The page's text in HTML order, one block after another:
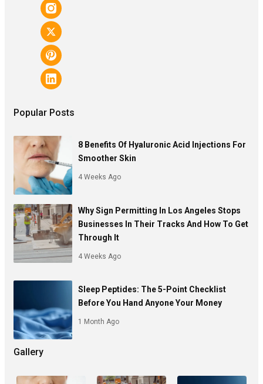
Popular Posts
8 Benefits Of Hyaluronic Acid Injections For
Smoother Skin
4 Weeks Ago
Why Sign Permitting In Los Angeles Stops
Businesses In Their Tracks And How To Get
Through It
4 Weeks Ago
Sleep Peptides: The 5-Point Checklist
Before You Hand Anyone Your Money
1 Month Ago
Gallery